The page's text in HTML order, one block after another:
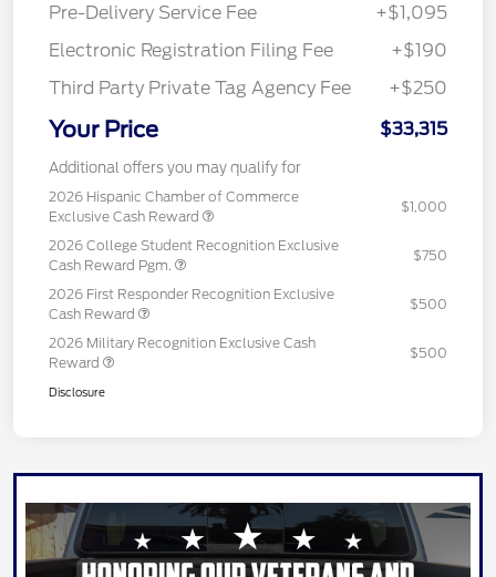
Pre-Delivery Service Fee
+$1,095
Electronic Registration Filing Fee
+$190
Third Party Private Tag Agency Fee
+$250
Your Price $33,315
Additional offers you may qualify for
2026 Hispanic Chamber of Commerce
Exclusive Cash Reward
$1,000
2026 College Student Recognition Exclusive
Cash Reward Pgm.
$750
2026 First Responder Recognition Exclusive
Cash Reward
$500
2026 Military Recognition Exclusive Cash
Reward
$500
Disclosure